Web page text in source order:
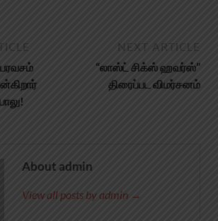
பரவசம்
NEXT ARTICLE
“லாஸ்ட் சிக்ஸ் ஹவர்ஸ்”
திரைப்பட விமர்சனம்
About admin
View all posts by admin →